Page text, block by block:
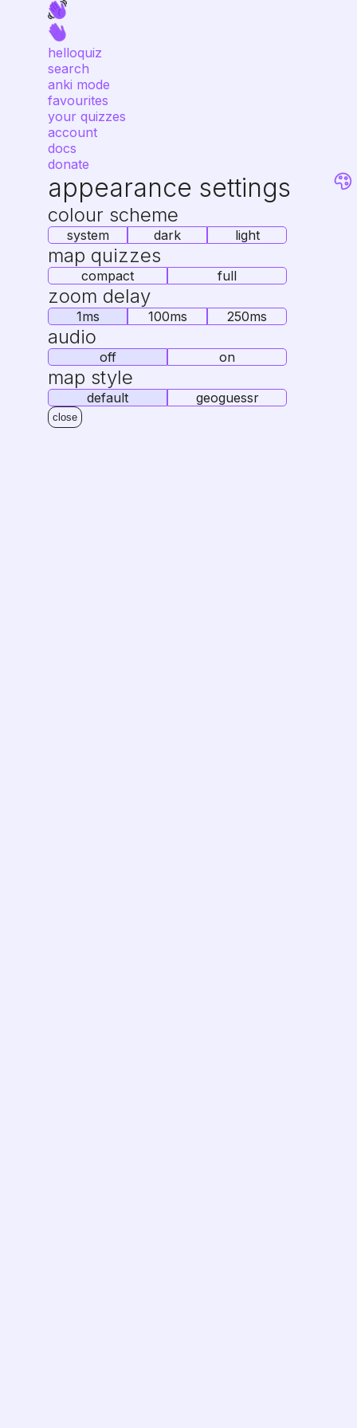
helloquiz
search
anki mode
favourites
your quizzes
account
docs
donate
appearance settings
colour scheme
system dark light
map quizzes
compact full
zoom delay
1ms 100ms 250ms
audio
off on
map style
default geoguessr
close